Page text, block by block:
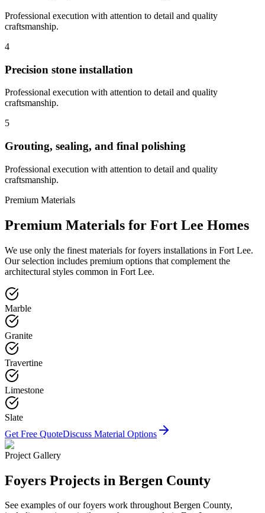
Professional execution with attention to detail and quality
craftsmanship.
4
Precision stone installation
Professional execution with attention to detail and quality
craftsmanship.
5
Grouting, sealing, and final polishing
Professional execution with attention to detail and quality
craftsmanship.
Premium Materials
Premium Materials for Fort Lee Homes
We use only the finest materials for foyers installations in Fort Lee.
Our selection includes premium options that complement the
architectural styles common in Fort Lee.
Marble
Granite
Travertine
Limestone
Slate
Get Free QuoteDiscuss Material Options
Project Gallery
Foyers Projects in Bergen County
See examples of ourfoyers work throughout Bergen County,